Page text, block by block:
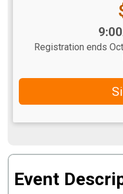
Registration ends
Event